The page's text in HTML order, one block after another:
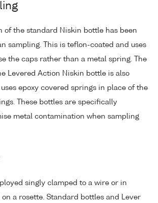
of the standard Niskin bottle has been
sampling. This is teflon-coated and uses
the caps rather than a metal spring. The
Levered Action Niskin bottle is also
epoxy covered springs in place of the
These bottles are specifically
metal contamination when sampling
singly clamped to a wire or in
a rosette. Standard bottles and Lever